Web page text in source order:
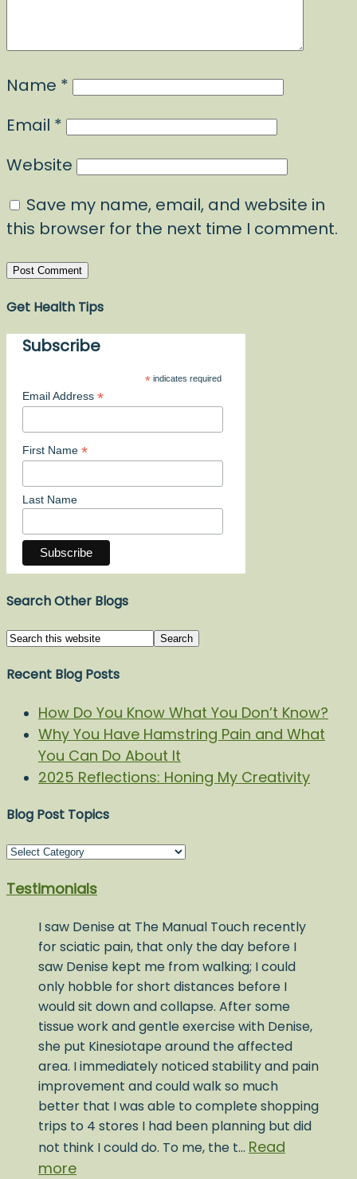
Name *
Email *
Website
Save my name, email, and website in
this browser for the next time I comment.
Get Health Tips
Subscribe
*indicates required
Email Address *
First Name *
Last Name
Search Other Blogs
Recent Blog Posts
How Do You Know What You Don’t Know?
Why You Have Hamstring Pain and What
You Can Do About It
2025 Reflections: Honing My Creativity
Blog Post Topics
Blog
Topics
Testimonials
I saw Denise at The Manual Touch recently
for sciatic pain, that only the day before I
saw Denise kept me from walking; I could
only hobble for short distances before I
would sit down and collapse. After some
tissue work and gentle exercise with Denise,
she put Kinesiotape around the affected
area. I immediately noticed stability and pain
improvement and could walk so much
better that I was able to complete shopping
trips to 4 stores I had been planning but did
not think I could do. To me, the t… Read
more